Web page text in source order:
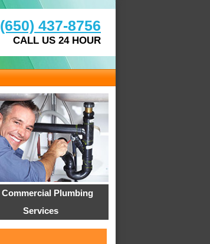
(650) 437-8756
CALL US 24 HOUR
Commercial Plumbing
Services